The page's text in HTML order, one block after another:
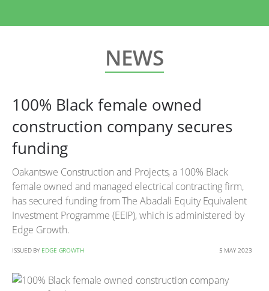
NEWS
100% Black female owned
construction company secures
funding
Oakantswe Construction and Projects, a 100% Black
female owned and managed electrical contracting firm,
has secured funding from The Abadali Equity Equivalent
Investment Programme (EEIP), which is administered by
Edge Growth.
ISSUED BY EDGE GROWTH 5 MAY 2023